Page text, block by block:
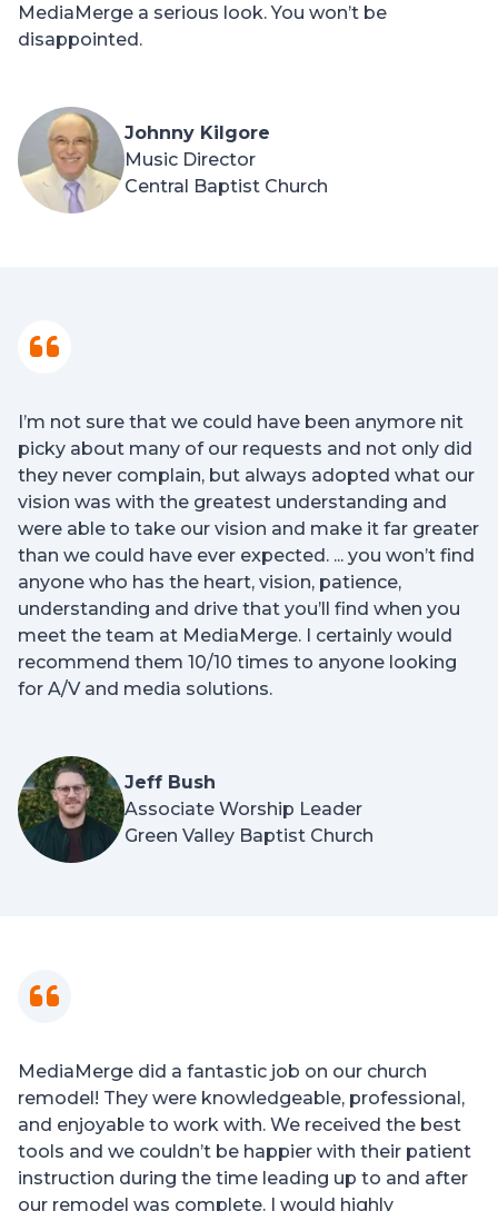
MediaMerge a serious look. You won’t be
disappointed.
Johnny Kilgore
Music Director
Central Baptist Church
I’m not sure that we could have been anymore nit
picky about many of our requests and not only did
they never complain, but always adopted what our
vision was with the greatest understanding and
were able to take our vision and make it far greater
than we could have ever expected. ... you won’t find
anyone who has the heart, vision, patience,
understanding and drive that you’ll find when you
meet the team at MediaMerge. I certainly would
recommend them 10/10 times to anyone looking
for A/V and media solutions.
Jeff Bush
Associate Worship Leader
Green Valley Baptist Church
MediaMerge did a fantastic job on our church
remodel! They were knowledgeable, professional,
and enjoyable to work with. We received the best
tools and we couldn’t be happier with their patient
instruction during the time leading up to and after
our remodel was complete. I would highly